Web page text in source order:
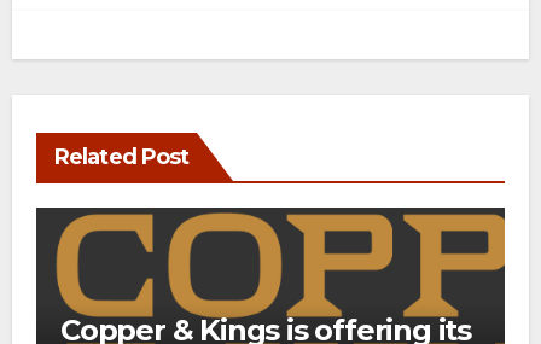
Related Post
Copper & Kings is offering its